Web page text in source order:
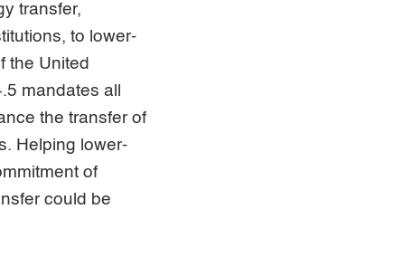
transfer,
to lower-
the United
mandates all
the transfer of
Helping lower-
of
could be